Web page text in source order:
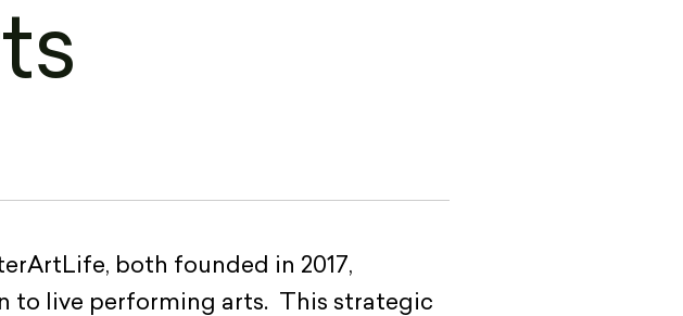
both founded in 2017,
to live performing arts. This strategic